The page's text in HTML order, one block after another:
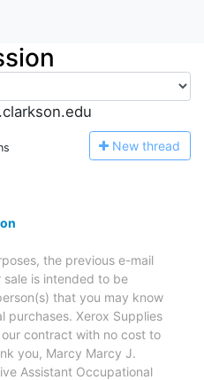
New thread
the previous e-mail
is intended to be
that you may know
purchases. Xerox Supplies
contract with no cost to
you, Marcy Marcy J.
Assistant Occupational